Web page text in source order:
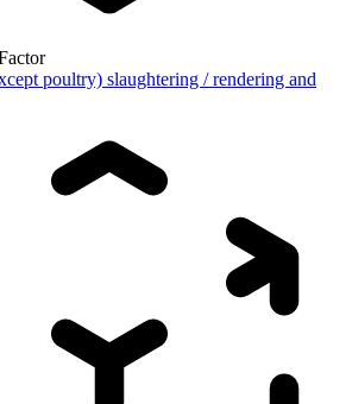
poultry) slaughtering / rendering and